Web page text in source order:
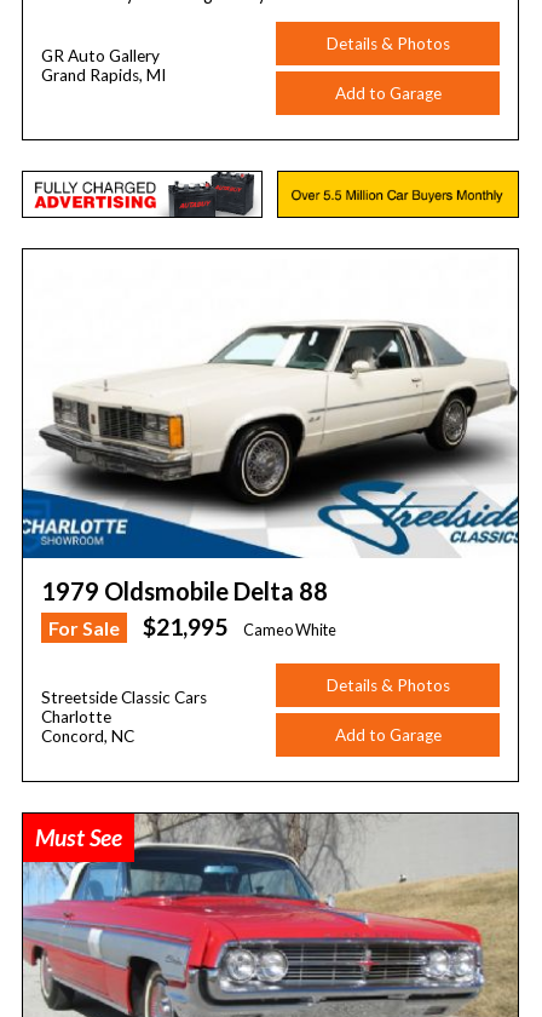
GR Auto Gallery
Grand Rapids, MI
Details & Photos
Add to Garage
1979 Oldsmobile Delta 88
For Sale $21,995 Cameo White
Streetside Classic Cars
Charlotte
Concord, NC
Details & Photos
Add to Garage
Must See